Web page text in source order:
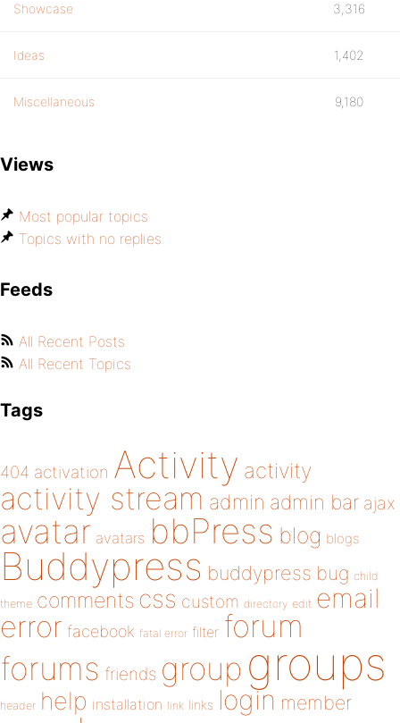
Showcase 3,316
Ideas 1,402
Miscellaneous 9,180
Views
Most popular topics
Topics with no replies
Feeds
All Recent Posts
All Recent Topics
Tags
404 activation Activity activity
activity stream admin admin bar ajax
avatar avatars bbPress blog blogs
Buddypress buddypress bug child
theme comments css custom directory edit email
error facebook fatal error filter forum
forums friends group groups
header help installation link links login member